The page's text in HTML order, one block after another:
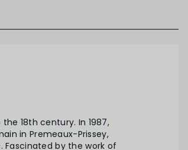
18th century. In 1987,
in Premeaux-Prissey,
Fascinated by the work of